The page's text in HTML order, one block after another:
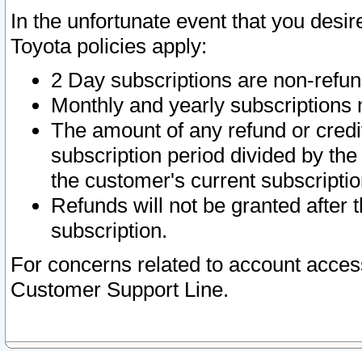
In the unfortunate event that you
Toyota policies apply:
2 Day subscriptions are non-
Monthly and yearly subscriptions
The amount of any refund or
subscription period divided by
the customer's current
Refunds will not be granted after
subscription.
For concerns related to account
Customer Support Line.